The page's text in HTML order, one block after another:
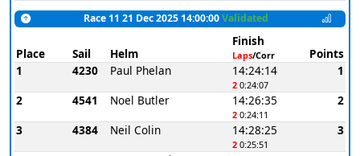
Race 11 21 Dec 2025 14:00:00Validated
Place Sail Helm
Finish
Laps/Corr
Points
1
4230 Paul Phelan 14:24:14
2 0:24:07
1
2
4541 Noel Butler 14:26:35
2 0:24:11
2
3
4384 Neil Colin 14:28:25
2 0:25:51
3